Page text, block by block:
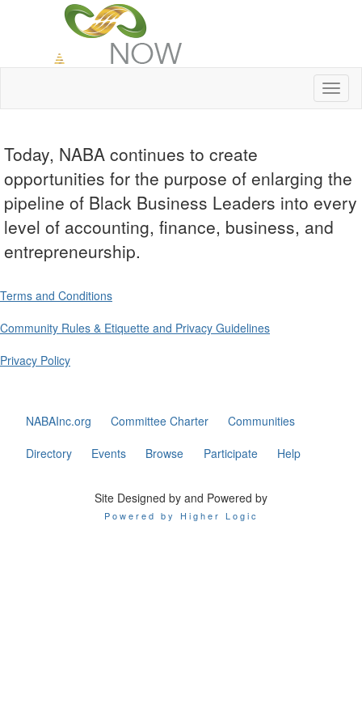
Today, NABA continues to create
opportunities for the purpose of enlarging the
pipeline of Black Business Leaders into every
level of accounting, finance, business, and
entrepreneurship.
Terms and Conditions
Community Rules & Etiquette and Privacy Guidelines
Privacy Policy
NABAInc.org Committee Charter
Communities
Directory
Events Browse Participate Help
Site Designed by and Powered by
Powered by Higher Logic